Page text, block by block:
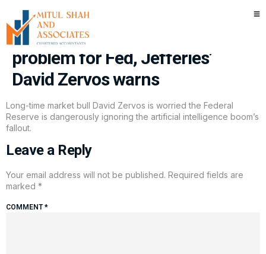
‘Spectacular’ AI growth is
creating a serious labor market
problem for Fed, Jefferies’
David Zervos warns
Long-time market bull David Zervos is worried the Federal
Reserve is dangerously ignoring the artificial intelligence boom’s
fallout.
Leave a Reply
Your email address will not be published. Required fields are
marked *
COMMENT*